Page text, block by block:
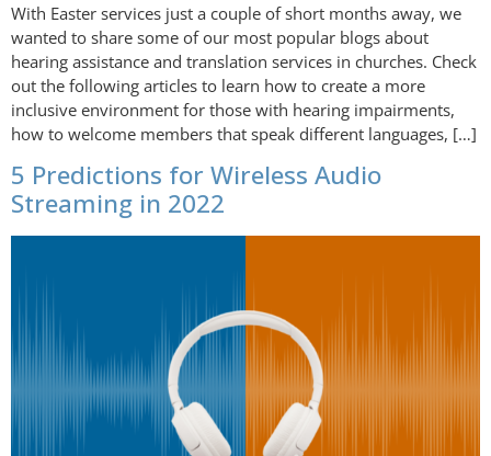
With Easter services just a couple of short months away, we
wanted to share some of our most popular blogs about
hearing assistance and translation services in churches. Check
out the following articles to learn how to create a more
inclusive environment for those with hearing impairments,
how to welcome members that speak different languages, […]
5 Predictions for Wireless Audio
Streaming in 2022